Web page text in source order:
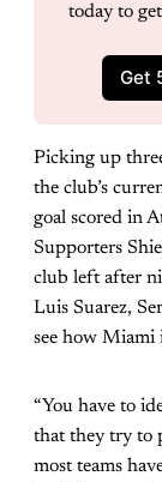
today to
Get
Picking up
the club’s
goal scored in
Supporters
club left after
Luis Suarez,
see how Miami
“You have to
that they try to
most teams